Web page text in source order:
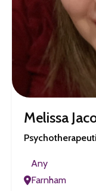
Melissa
Any
Farnham